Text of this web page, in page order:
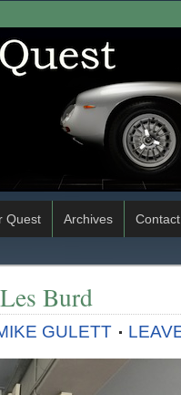
Quest Archives Contact
Burd
GULETT